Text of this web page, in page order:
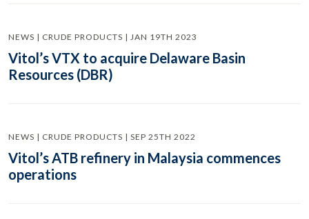
NEWS | CRUDE PRODUCTS | JAN 19TH 2023
Vitol’s VTX to acquire Delaware Basin
Resources (DBR)
NEWS | CRUDE PRODUCTS | SEP 25TH 2022
Vitol’s ATB refinery in Malaysia commences
operations